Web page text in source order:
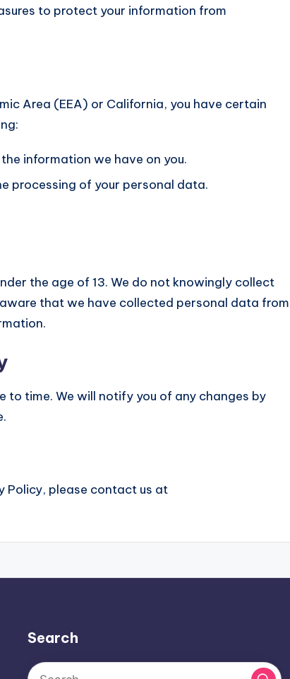
to protect your information from
Area (EEA) or California, you have certain
information we have on you.
processing of your personal data.
the age of 13. We do not knowingly collect
that we have collected personal data
to time. We will notify you of any changes by
Policy, please contact us at
Search